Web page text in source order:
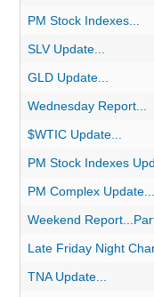
PM Stock Indexes...
SLV Update...
GLD Update...
Wednesday Report...
$WTIC Update...
PM Stock Indexes
PM Complex Update...
Weekend
Late Friday Night
TNA Update...